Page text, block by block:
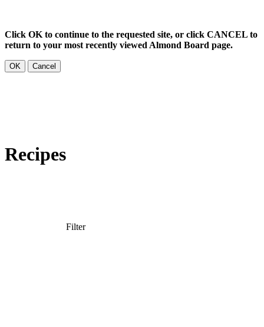
Click OK to continue to the requested site, or click CANCEL to
return to your most recently viewed Almond Board page.
OK Cancel
Snacking and Recipes
Recipes
Filter